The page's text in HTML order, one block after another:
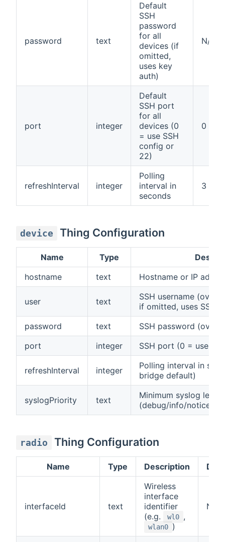
password text
Default
SSH
password
for all
devices (if
omitted,
uses key
auth)
N/A
port integer
Default
SSH port
for all
devices (0
= use SSH
config or
22)
0
refreshInterval integer
Polling
interval in
seconds
3
device Thing Configuration
Name Type
hostname
text Hostname or IP
user text
SSH username
if omitted, uses SSH
password
text
SSH password
port
integer SSH port (0 = use
refreshInterval integer
Polling interval in
bridge default)
syslogPriority text
Minimum syslog level
(debug/info/notice/
radio Thing Configuration
Name Type Description
interfaceId text
Wireless
interface
identifier
(e.g.
wl0 ,
wlan0 )
N/A